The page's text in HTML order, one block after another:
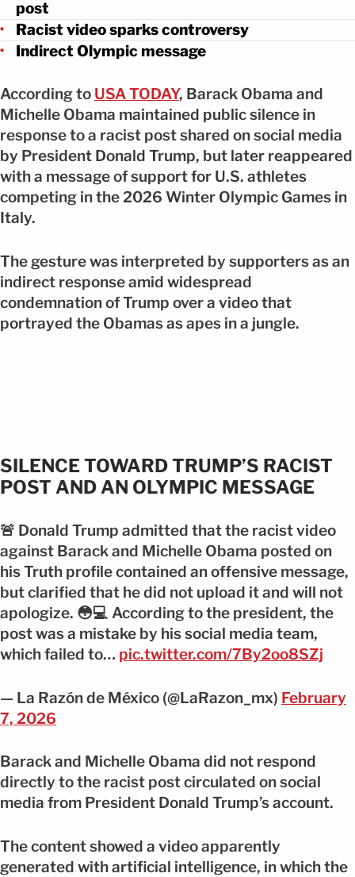
post
Racist video sparks controversy
Indirect Olympic message
According to USA TODAY, Barack Obama and
Michelle Obama maintained public silence in
response to a racist post shared on social media
by President Donald Trump, but later reappeared
with a message of support for U.S. athletes
competing in the 2026 Winter Olympic Games in
Italy.
The gesture was interpreted by supporters as an
indirect response amid widespread
condemnation of Trump over a video that
portrayed the Obamas as apes in a jungle.
SILENCE TOWARD TRUMP’S RACIST
POST AND AN OLYMPIC MESSAGE
🚨 Donald Trump admitted that the racist video
against Barack and Michelle Obama posted on
his Truth profile contained an offensive message,
but clarified that he did not upload it and will not
apologize. 😳💻 According to the president, the
post was a mistake by his social media team,
which failed to… pic.twitter.com/7By2oo8SZj
— La Razón de México (@LaRazon_mx) February
7, 2026
Barack and Michelle Obama did not respond
directly to the racist post circulated on social
media from President Donald Trump’s account.
The content showed a video apparently
generated with artificial intelligence, in which the